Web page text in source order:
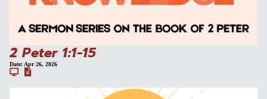
2 Peter 1:1-15
Date: Apr 26, 2026